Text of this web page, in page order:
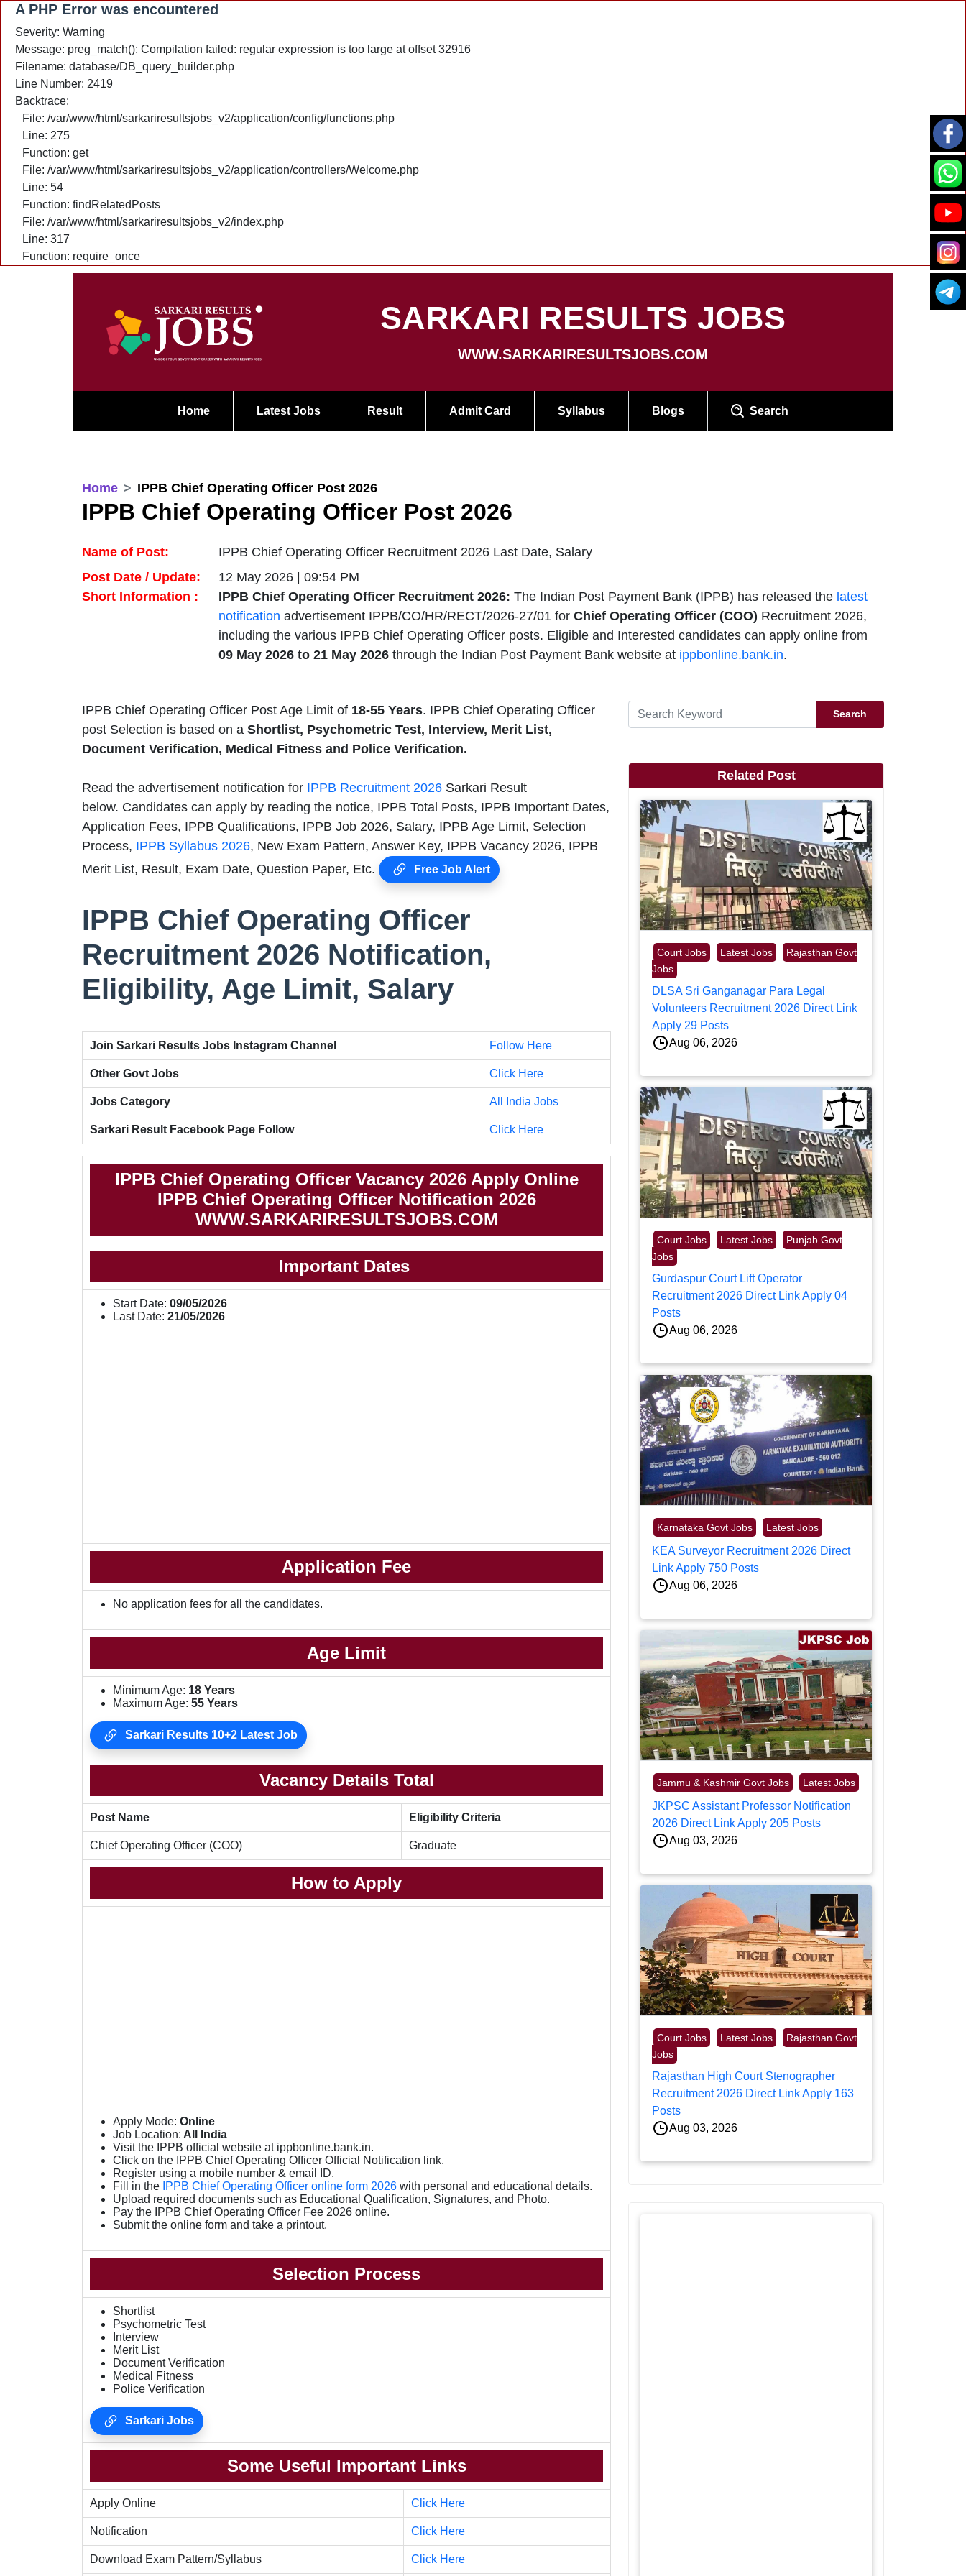
A PHP Error was encountered
Severity: Warning
Message: preg_match(): Compilation failed: regular expression is too large at offset 32916
Filename: database/DB_query_builder.php
Line Number: 2419
Backtrace:
File: /var/www/html/sarkariresultsjobs_v2/application/config/functions.php
Line: 275
Function: get
File: /var/www/html/sarkariresultsjobs_v2/application/controllers/Welcome.php
Line: 54
Function: findRelatedPosts
File: /var/www/html/sarkariresultsjobs_v2/index.php
Line: 317
Function: require_once
SARKARI RESULTS JOBS
WWW.SARKARIRESULTSJOBS.COM
Home Latest Jobs Result Admit Card Syllabus Blogs Search
Home IPPB Chief Operating Officer Post 2026
IPPB Chief Operating Officer Post 2026
Name of Post:
IPPB Chief Operating Officer Recruitment 2026 Last Date, Salary
Post Date / Update:
12 May 2026 | 09:54 PM
Short Information :
IPPB Chief Operating Officer Recruitment 2026: The Indian Post Payment Bank (IPPB) has released the latest
notification advertisement IPPB/CO/HR/RECT/2026-27/01 for Chief Operating Officer (COO) Recruitment 2026,
including the various IPPB Chief Operating Officer posts. Eligible and Interested candidates can apply online from
09 May 2026 to 21 May 2026 through the Indian Post Payment Bank website at ippbonline.bank.in.
IPPB Chief Operating Officer Post Age Limit of 18-55 Years. IPPB Chief Operating Officer
post Selection is based on a Shortlist, Psychometric Test, Interview, Merit List,
Document Verification, Medical Fitness and Police Verification.
Read the advertisement notification for IPPB Recruitment 2026 Sarkari Result
below. Candidates can apply by reading the notice, IPPB Total Posts, IPPB Important Dates,
Application Fees, IPPB Qualifications, IPPB Job 2026, Salary, IPPB Age Limit, Selection
Process, IPPB Syllabus 2026, New Exam Pattern, Answer Key, IPPB Vacancy 2026, IPPB
Merit List, Result, Exam Date, Question Paper, Etc.
Free Job Alert
IPPB Chief Operating Officer
Recruitment 2026 Notification,
Eligibility, Age Limit, Salary
Join Sarkari Results Jobs Instagram Channel Follow Here
Other Govt Jobs Click Here
Jobs Category All India Jobs
Sarkari Result Facebook Page Follow Click Here
IPPB Chief Operating Officer Vacancy 2026 Apply Online
IPPB Chief Operating Officer Notification 2026
WWW.SARKARIRESULTSJOBS.COM
Important Dates
Start Date: 09/05/2026
Last Date: 21/05/2026
Application Fee
No application fees for all the candidates.
Age Limit
Minimum Age: 18 Years
Maximum Age: 55 Years
Sarkari Results 10+2 Latest Job
Vacancy Details Total
Post Name Eligibility Criteria
Chief Operating Officer (COO) Graduate
How to Apply
Apply Mode: Online
Job Location: All India
Visit the IPPB official website at ippbonline.bank.in.
Click on the IPPB Chief Operating Officer Official Notification link.
Register using a mobile number & email ID.
Fill in the IPPB Chief Operating Officer online form 2026 with personal and educational details.
Upload required documents such as Educational Qualification, Signatures, and Photo.
Pay the IPPB Chief Operating Officer Fee 2026 online.
Submit the online form and take a printout.
Selection Process
Shortlist
Psychometric Test
Interview
Merit List
Document Verification
Medical Fitness
Police Verification
Sarkari Jobs
Some Useful Important Links
Apply Online Click Here
Notification Click Here
Download Exam Pattern/Syllabus Click Here
Search
Related Post
Court Jobs Latest Jobs
Rajasthan Govt
Jobs
DLSA Sri Ganganagar Para Legal
Volunteers Recruitment 2026 Direct Link
Apply 29 Posts
Aug 06, 2026
Court Jobs Latest Jobs
Punjab Govt
Jobs
Gurdaspur Court Lift Operator
Recruitment 2026 Direct Link Apply 04
Posts
Aug 06, 2026
Karnataka Govt Jobs Latest Jobs
KEA Surveyor Recruitment 2026 Direct
Link Apply 750 Posts
Aug 06, 2026
Jammu & Kashmir Govt Jobs Latest Jobs
JKPSC Assistant Professor Notification
2026 Direct Link Apply 205 Posts
Aug 03, 2026
Court Jobs Latest Jobs
Rajasthan Govt
Jobs
Rajasthan High Court Stenographer
Recruitment 2026 Direct Link Apply 163
Posts
Aug 03, 2026